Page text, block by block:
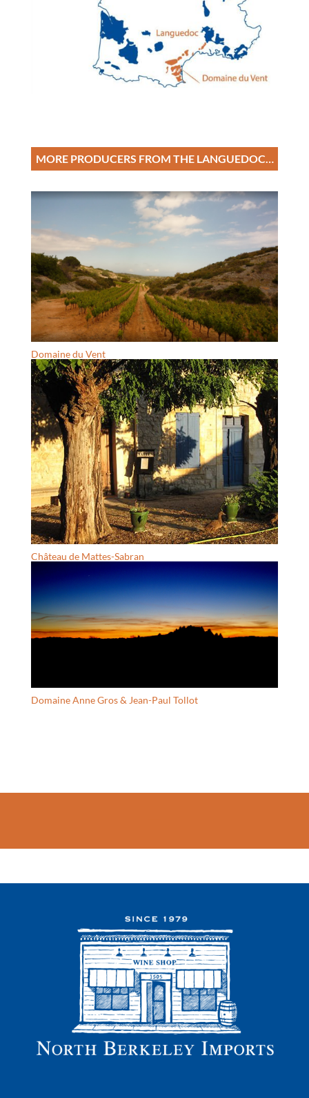
MORE PRODUCERS FROM THE LANGUEDOC…
Domaine du Vent
Château de Mattes-Sabran
Domaine Anne Gros & Jean-Paul Tollot